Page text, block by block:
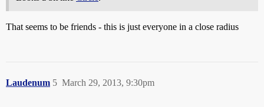
That seems to be friends - this is just everyone in a close radius
Laudenum March 29, 2013, 9:30pm
5